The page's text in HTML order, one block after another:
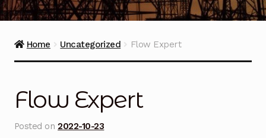
Home
About Us
Battery Capacity Testing
Blog
Home Uncategorized Flow Expert
Flow Expert
Posted on2022-10-23